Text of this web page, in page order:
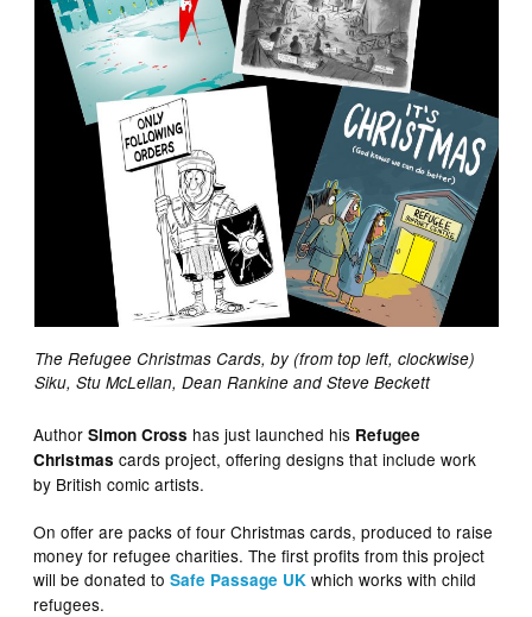
The Refugee Christmas Cards, by (from top left, clockwise)
Siku, Stu McLellan, Dean Rankine and Steve Beckett
AuthorSimon Cross has just launched his Refugee
Christmascards project, offering designs that include work
by British comic artists.
On offer are packs of four Christmas cards, produced to raise
money for refugee charities. The first profits from this project
will be donated toSafe Passage UK which works with child
refugees.